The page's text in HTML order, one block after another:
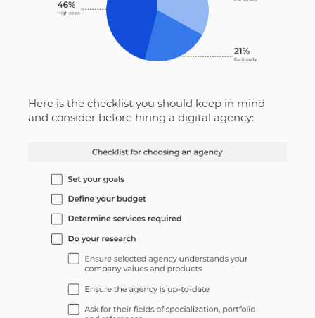
Here is the checklist you should keep in mind
and consider before hiring a digital agency: